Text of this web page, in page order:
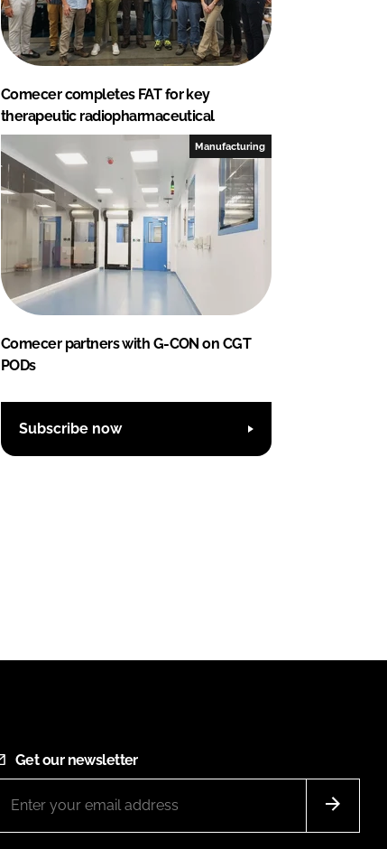
Comecer completes FAT for key
therapeutic radiopharmaceutical
Manufacturing
Comecer partners with G-CON on CGT
PODs
Subscribe now
Get our newsletter